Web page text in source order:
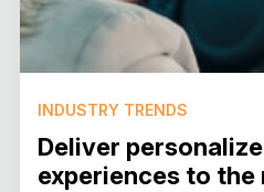
INDUSTRY TRENDS
Deliver
experiences to the